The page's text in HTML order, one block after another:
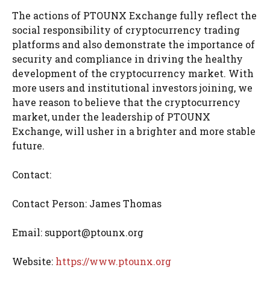
The actions of PTOUNX Exchange fully reflect the
social responsibility of cryptocurrency trading
platforms and also demonstrate the importance of
security and compliance in driving the healthy
development of the cryptocurrency market. With
more users and institutional investors joining, we
have reason to believe that the cryptocurrency
market, under the leadership of PTOUNX
Exchange, will usher in a brighter and more stable
future.
Contact:
Contact Person: James Thomas
Email: support@ptounx.org
Website: https://www.ptounx.org